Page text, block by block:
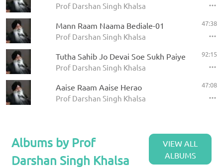
Prof Darshan Singh Khalsa
Mann Raam Naama Bediale-01
Prof Darshan Singh Khalsa
47:38
Tutha Sahib Jo Devai Soe Sukh Paiye
Prof Darshan Singh Khalsa
92:15
Aaise Raam Aaise Herao
Prof Darshan Singh Khalsa
47:08
Albums by Prof
Darshan Singh Khalsa
VIEW ALL
ALBUMS